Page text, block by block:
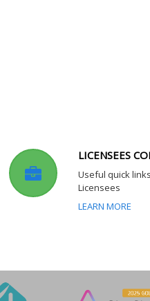
LICENSEES
Useful quick
Licensees
LEARN MORE